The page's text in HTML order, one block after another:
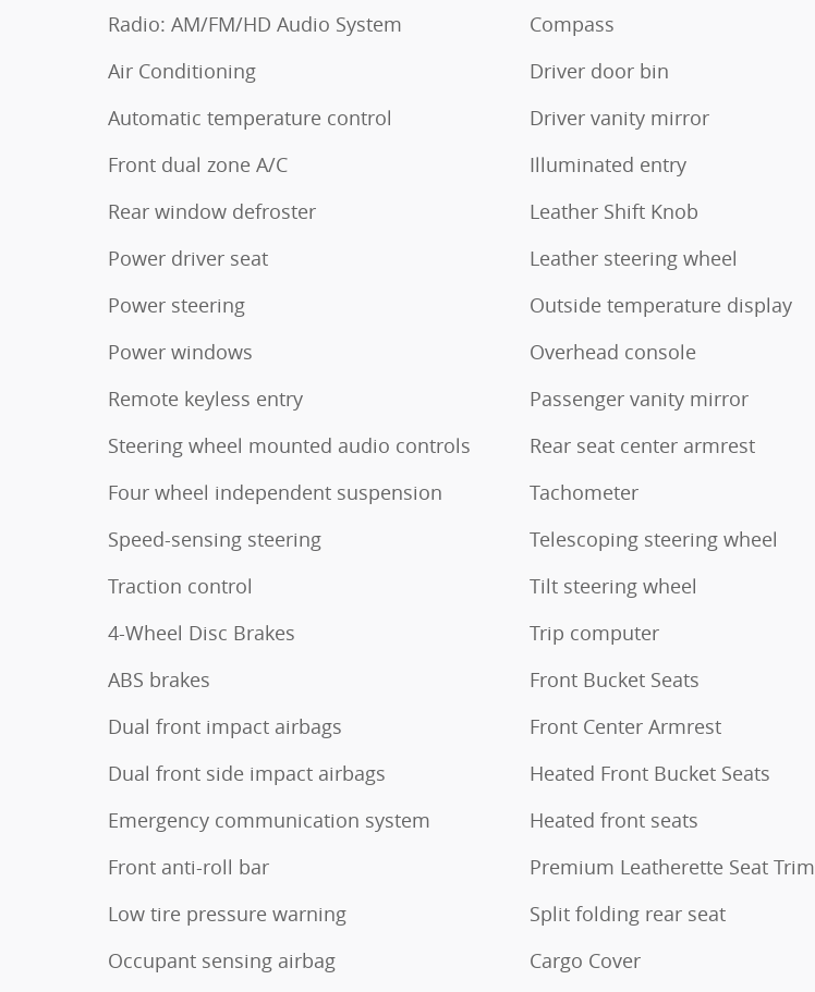
Radio: AM/FM/HD Audio System
Air Conditioning
Automatic temperature control
Front dual zone A/C
Rear window defroster
Power driver seat
Power steering
Power windows
Remote keyless entry
Steering wheel mounted audio controls
Four wheel independent suspension
Speed-sensing steering
Traction control
4-Wheel Disc Brakes
ABS brakes
Dual front impact airbags
Dual front side impact airbags
Emergency communication system
Front anti-roll bar
Low tire pressure warning
Occupant sensing airbag
Compass
Driver door bin
Driver vanity mirror
Illuminated entry
Leather Shift Knob
Leather steering wheel
Outside temperature display
Overhead console
Passenger vanity mirror
Rear seat center armrest
Tachometer
Telescoping steering wheel
Tilt steering wheel
Trip computer
Front Bucket Seats
Front Center Armrest
Heated Front Bucket Seats
Heated front seats
Premium Leatherette Seat Trim
Split folding rear seat
Cargo Cover